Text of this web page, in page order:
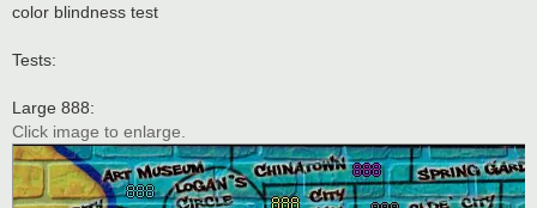
color blindness test
Tests:
Large 888:
Click image to enlarge.